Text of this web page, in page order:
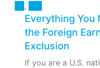
,
Everything You
the Foreign
Exclusion
If you are a U.S.